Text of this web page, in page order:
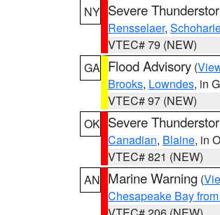
NY Severe
Rensselaer,
VTEC# 79 (NEW)
GA Flood Advisory (
Brooks, Lowndes, in
VTEC# 97 (NEW)
OK Severe
Canadian, Blaine, in
VTEC# 821 (NEW)
AN Marine Warning (
Chesapeake Bay